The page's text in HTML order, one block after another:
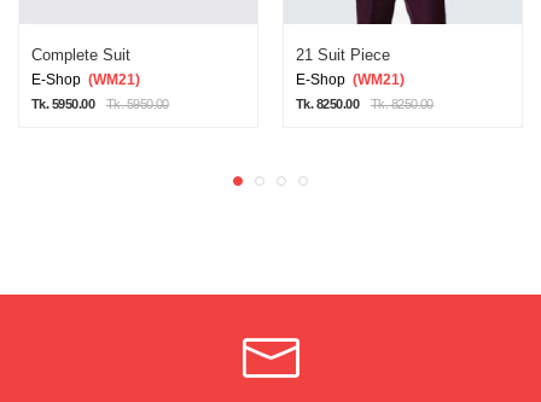
Complete Suit
E-Shop (WM21)
Tk. 5950.00 Tk. 5950.00
21 Suit Piece
E-Shop (WM21)
Tk. 8250.00 Tk. 8250.00